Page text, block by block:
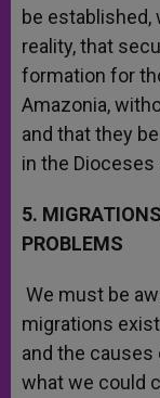
be established,
reality, that
formation for
Amazonia,
and that they
in the Dioceses
5.
PROBLEMS
We must be
migrations
and the
what we could